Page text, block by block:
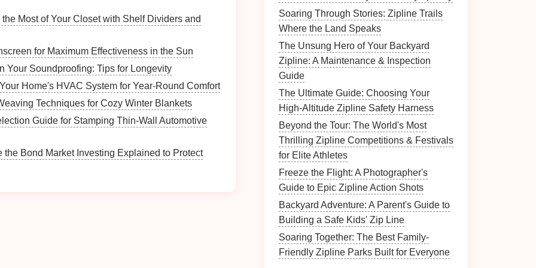
longest ziplines in the region, allowing you to glide
of river views andfall foliagecreates a
the Most of Your Closet with Shelf Dividers and
for Maximum Effectiveness in the Sun
Your Soundproofing: Tips for Longevity
Home's HVAC System for Year-Round Comfort
Techniques for Cozy Winter Blankets
Guide for Stamping Thin‑Wall Automotive
the Bond Market Investing Explained to Protect
Soaring Through Stories: Zipline Trails
Where the Land Speaks
The Unsung Hero of Your Backyard
Zipline: A Maintenance & Inspection
Guide
The Ultimate Guide: Choosing Your
High-Altitude Zipline Safety Harness
Beyond the Tour: The World's Most
Thrilling Zipline Competitions & Festivals
for Elite Athletes
Freeze the Flight: A Photographer's
Guide to Epic Zipline Action Shots
Backyard Adventure: A Parent's Guide to
Building a Safe Kids' Zip Line
Soaring Together: The Best Family-
Friendly Zipline Parks Built for Everyone